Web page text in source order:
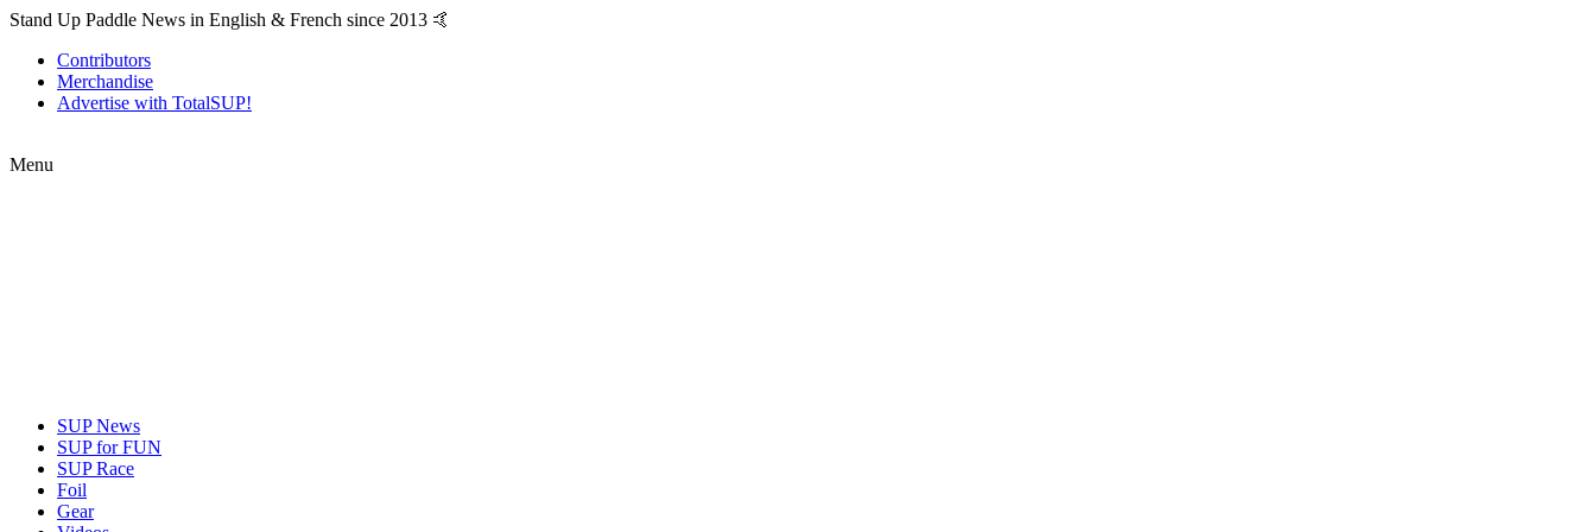
Stand Up Paddle News in English & French since 2013 🤙
Contributors
Merchandise
Advertise with TotalSUP!
Menu
SUP News
SUP for FUN
SUP Race
Foil
Gear